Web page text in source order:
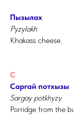
Пызылах
Pyzylakh
Khakass cheese.
С
Саргай потхызы
Sargay potkhyzy
Porridge from the